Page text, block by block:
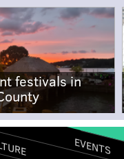
festivals in
EVENTS